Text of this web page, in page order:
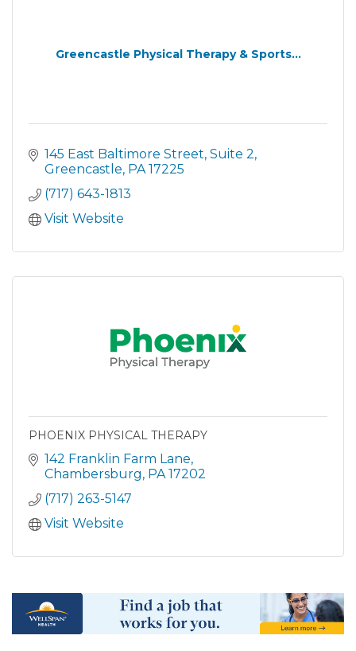
Greencastle Physical Therapy & Sports...
145 East Baltimore Street Suite 2
Greencastle PA 17225
(717) 643-1813
Visit Website
PHOENIX PHYSICAL THERAPY
142 Franklin Farm Lane
Chambersburg PA 17202
(717) 263-5147
Visit Website